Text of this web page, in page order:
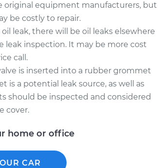
original equipment manufacturers, but
be costly to repair.
leak, there will be oil leaks elsewhere
leak inspection. It may be more cost
call.
is inserted into a rubber grommet
is a potential leak source, as well as
should be inspected and considered
cover.
home or office
CAR